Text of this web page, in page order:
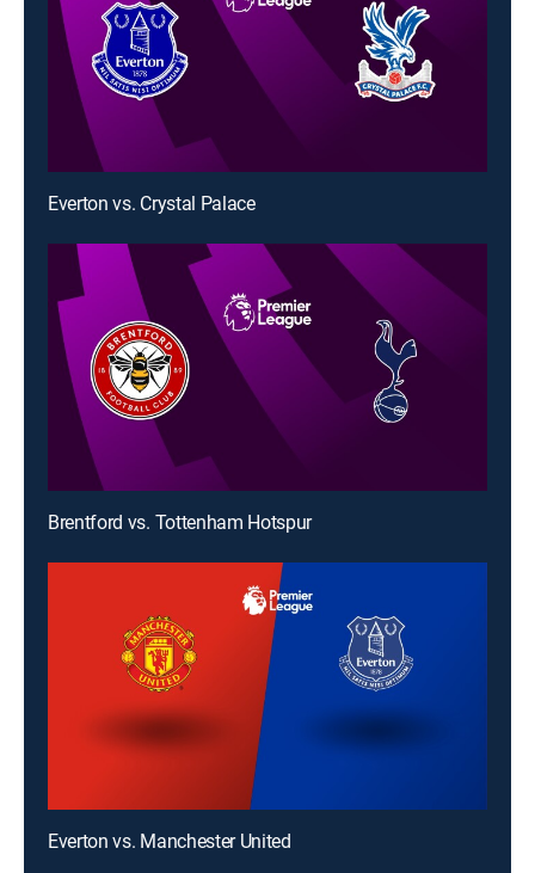
Everton vs. Crystal Palace
Brentford vs. Tottenham Hotspur
Everton vs. Manchester United